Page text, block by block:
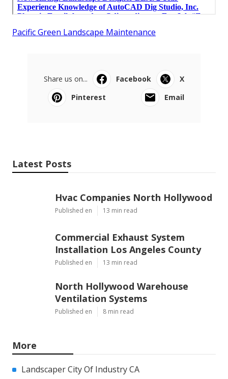
Pacific Green Landscape Maintenance
Share us on... Facebook
X
Pinterest
Email
Latest Posts
Hvac Companies North Hollywood
Published en 13 min read
Commercial Exhaust System
Installation Los Angeles County
Published en 13 min read
North Hollywood Warehouse
Ventilation Systems
Published en 8 min read
More
Landscaper City Of Industry CA